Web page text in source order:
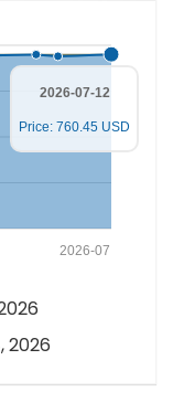
2026-07
2026-07-12
Price: 760.45 USD
2026